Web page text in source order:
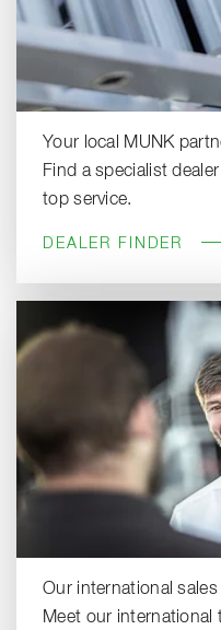
Your local MUNK
Find a specialist
top service.
DEALER FINDER
Our international sales
Meet our international